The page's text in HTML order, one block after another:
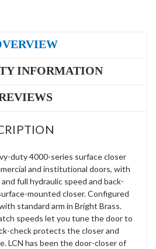
INFORMATION
duty 4000-series surface closer
and institutional doors, with
full hydraulic speed and back-
mounted closer. Configured
standard arm in Bright Brass.
speeds let you tune the door to
check protects the closer and
LCN has been the door-closer of